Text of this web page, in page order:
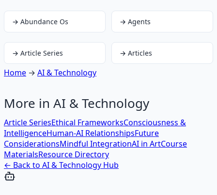
→ Abundance Os → Agents
→ Article Series → Articles
Home → AI & Technology
More in AI & Technology
Article SeriesEthical FrameworksConsciousness &
IntelligenceHuman-AI RelationshipsFuture
ConsiderationsMindful IntegrationAI in ArtCourse
MaterialsResource Directory
← Back to AI & Technology Hub